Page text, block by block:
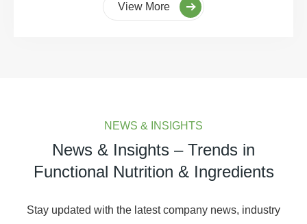
View More
NEWS & INSIGHTS
News & Insights – Trends in
Functional Nutrition & Ingredients
Stay updated with the latest company news, industry